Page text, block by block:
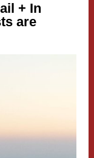
+ In
are